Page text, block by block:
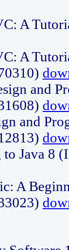
A
A
and
and
Java 8
A